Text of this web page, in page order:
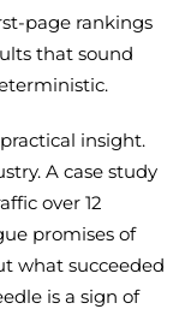
page rankings
that sound
insight.
A case study
over 12
promises of
what succeeded
is a sign of